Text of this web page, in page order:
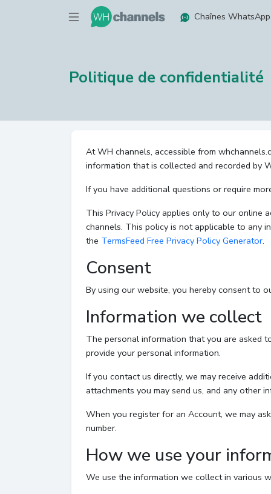
Chaînes WhatsApp
Politique de confidentialité
At WH channels, accessible from
information that is collected and recorded by
If you have additional questions or require
This Privacy Policy applies only to our online
channels. This policy is not applicable to any
the TermsFeed Free Privacy Policy Generator.
Consent
By using our website, you hereby consent to
Information we collect
The personal information that you are asked
provide your personal information.
If you contact us directly, we may receive
attachments you may send us, and any other
When you register for an Account, we may
number.
How we use your
We use the information we collect in various